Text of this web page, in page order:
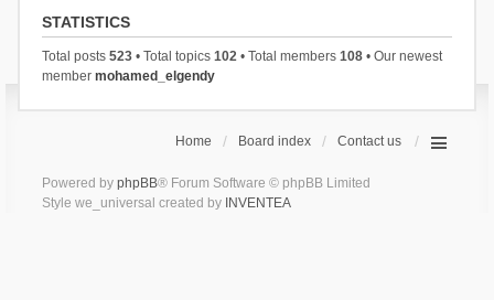
STATISTICS
Total posts 523• Total topics 102• Total members 108• Our newest
member mohamed_elgendy
Home Board index Contact us
Powered by phpBB® Forum Software © phpBB Limited
Style we_universal created by INVENTEA